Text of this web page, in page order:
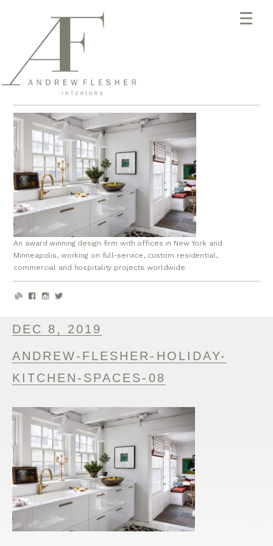
An award winning design firm with offices in New York and
Minneapolis, working on full-service, custom residential,
commercial and hospitality projects worldwide.
DEC 8, 2019
ANDREW-FLESHER-HOLIDAY-
KITCHEN-SPACES-08